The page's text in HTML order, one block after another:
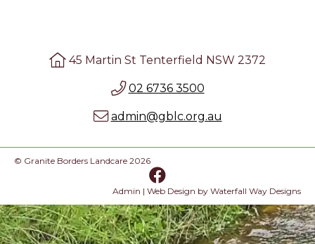
45 Martin St Tenterfield NSW 2372
02 6736 3500
admin@gblc.org.au
© Granite Borders Landcare 2026
Admin | Web Design by Waterfall Way Designs